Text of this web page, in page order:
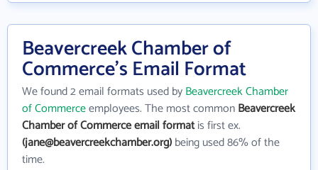
Beavercreek Chamber of
Commerce's Email Format
We found 2 email formats used byBeavercreek Chamber
of Commerceemployees. The most commonBeavercreek
Chamber of Commerce email formatis first ex.
(jane@beavercreekchamber.org)being used 86% of the
time.